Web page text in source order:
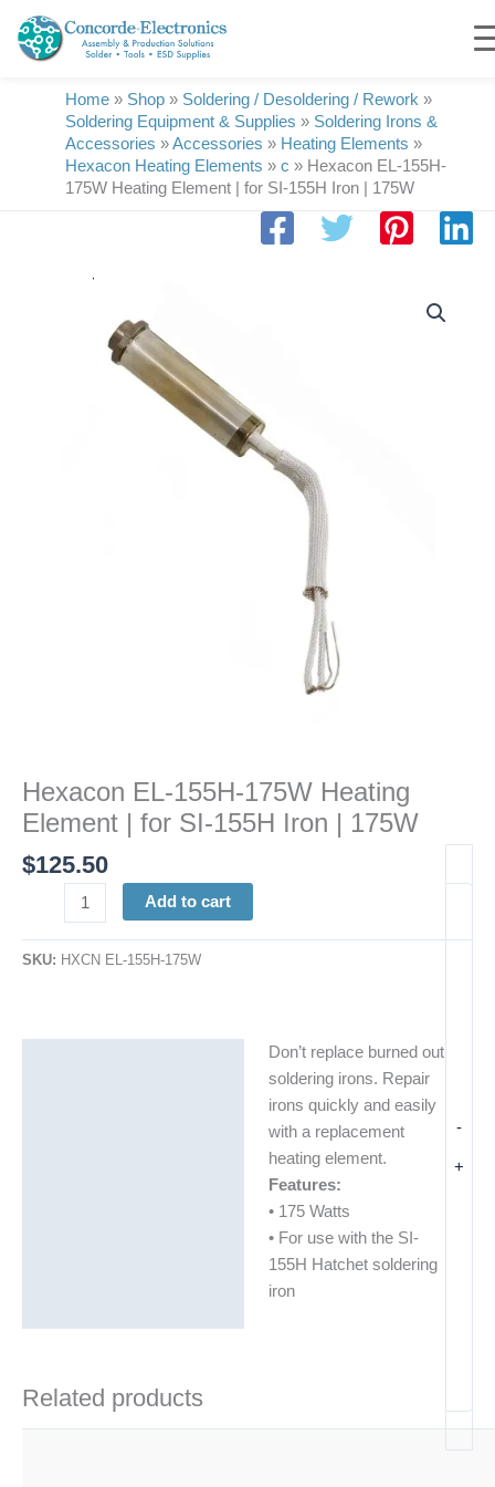
content
Home » Shop » Soldering / Desoldering / Rework »
Soldering Equipment & Supplies » Soldering Irons &
Accessories »Accessories » Heating Elements »
Hexacon Heating Elements » c » Hexacon EL-155H-
175W Heating Element | for SI-155H Iron | 175W
Hexacon EL-155H-175W Heating
Element | for SI-155H Iron | 175W
$125.50
-
+
Add to cart
SKU: HXCN EL-155H-175W
Don’t replace burned out
soldering irons. Repair
irons quickly and easily
with a replacement
heating element.
Features:
• 175 Watts
• For use with the SI-
155H Hatchet soldering
iron
Related products